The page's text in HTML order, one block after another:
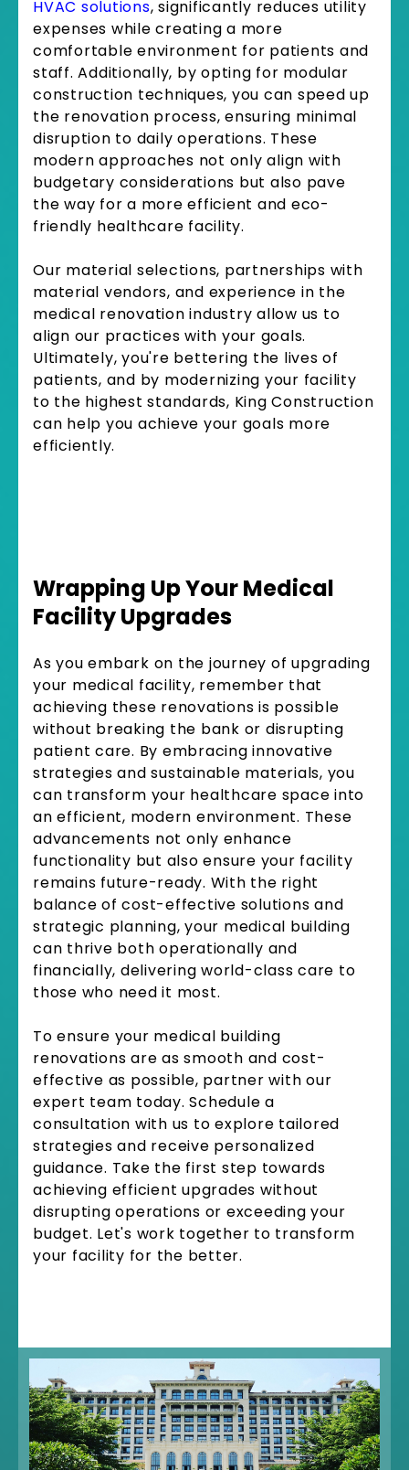
HVAC solutions, significantly reduces utility
expenses while creating a more
comfortable environment for patients and
staff. Additionally, by opting for modular
construction techniques, you can speed up
the renovation process, ensuring minimal
disruption to daily operations. These
modern approaches not only align with
budgetary considerations but also pave
the way for a more efficient and eco-
friendly healthcare facility.
Our material selections, partnerships with
material vendors, and experience in the
medical renovation industry allow us to
align our practices with your goals.
Ultimately, you're bettering the lives of
patients, and by modernizing your facility
to the highest standards, King Construction
can help you achieve your goals more
efficiently.
Wrapping Up Your Medical
Facility Upgrades
As you embark on the journey of upgrading
your medical facility, remember that
achieving these renovations is possible
without breaking the bank or disrupting
patient care. By embracing innovative
strategies and sustainable materials, you
can transform your healthcare space into
an efficient, modern environment. These
advancements not only enhance
functionality but also ensure your facility
remains future-ready. With the right
balance of cost-effective solutions and
strategic planning, your medical building
can thrive both operationally and
financially, delivering world-class care to
those who need it most.
To ensure your medical building
renovations are as smooth and cost-
effective as possible, partner with our
expert team today. Schedule a
consultation with us to explore tailored
strategies and receive personalized
guidance. Take the first step towards
achieving efficient upgrades without
disrupting operations or exceeding your
budget. Let's work together to transform
your facility for the better.